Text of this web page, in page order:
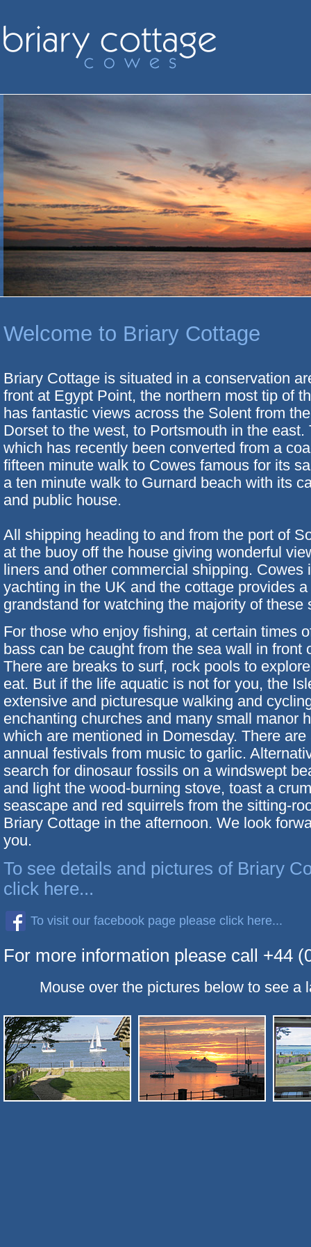
Welcome to Briary Cottage
Briary Cottage is situated in a conservation
front at Egypt Point, the northern most tip of
has fantastic views across the Solent from
Dorset to the west, to Portsmouth in the east.
which has recently been converted from a
fifteen minute walk to Cowes famous for its
a ten minute walk to Gurnard beach with its
and public house.
All shipping heading to and from the port of
at the buoy off the house giving wonderful
liners and other commercial shipping. Cowes
yachting in the UK and the cottage provides
grandstand for watching the majority of these
For those who enjoy fishing, at certain times
bass can be caught from the sea wall in front
There are breaks to surf, rock pools to
eat. But if the life aquatic is not for you, the
extensive and picturesque walking and
enchanting churches and many small manor
which are mentioned in Domesday. There
annual festivals from music to garlic.
search for dinosaur fossils on a windswept
and light the wood-burning stove, toast a
seascape and red squirrels from the sitting-
Briary Cottage in the afternoon. We look
you.
To see details and pictures of Briary
click here...
To visit our facebook page please click here...
For more information please call +44
Mouse over the pictures below to see a